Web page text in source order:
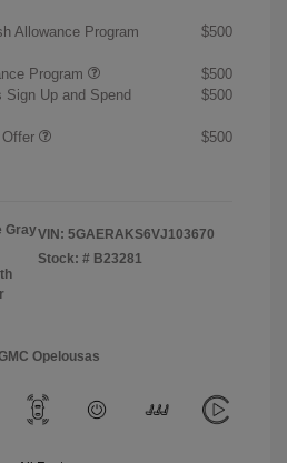
Allowance Program $500
Program
$500
Sign Up and Spend
$500
$500
GrayVIN: 5GAERAKS6VJ103670
Stock: # B23281
Opelousas